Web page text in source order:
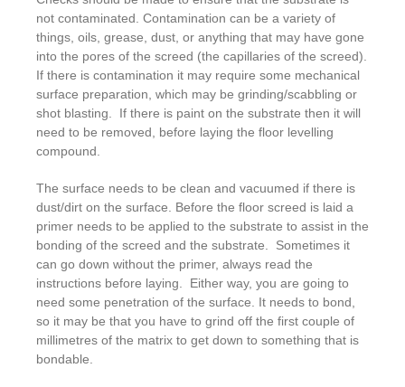
not contaminated. Contamination can be a variety of
things, oils, grease, dust, or anything that may have gone
into the pores of the screed (the capillaries of the screed).
If there is contamination it may require some mechanical
surface preparation, which may be grinding/scabbling or
shot blasting. If there is paint on the substrate then it will
need to be removed, before laying the floor levelling
compound.
The surface needs to be clean and vacuumed if there is
dust/dirt on the surface. Before the floor screed is laid a
primer needs to be applied to the substrate to assist in the
bonding of the screed and the substrate. Sometimes it
can go down without the primer, always read the
instructions before laying. Either way, you are going to
need some penetration of the surface. It needs to bond,
so it may be that you have to grind off the first couple of
millimetres of the matrix to get down to something that is
bondable.